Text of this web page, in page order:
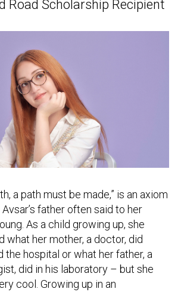
Road Scholarship Recipient
a path must be made,” is an axiom
father often said to her
As a child growing up, she
what her mother, a doctor, did
the hospital or what her father, a
did in his laboratory – but she
cool. Growing up in an